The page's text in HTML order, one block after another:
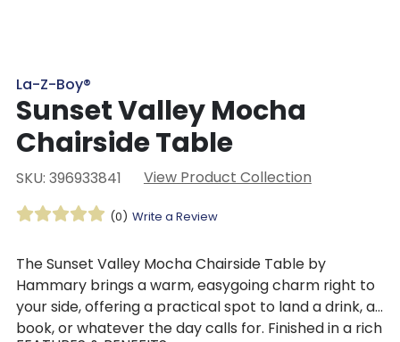
La-Z-Boy®
Sunset Valley Mocha
Chairside Table
SKU: 396933841 View Product Collection
(0) Write a Review
The Sunset Valley Mocha Chairside Table by
Hammary brings a warm, easygoing charm right to
your side, offering a practical spot to land a drink, a
book, or whatever the day calls for. Finished in a rich